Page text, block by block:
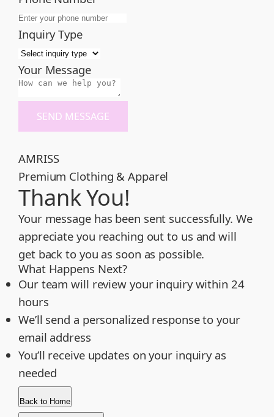
Inquiry Type
Your Message
SEND MESSAGE
AMRISS
Premium Clothing & Apparel
Thank You!
Your message has been sent successfully. We
appreciate you reaching out to us and will
get back to you as soon as possible.
What Happens Next?
Our team will review your inquiry within 24
hours
We’ll send a personalized response to your
email address
You’ll receive updates on your inquiry as
needed
Back to Home